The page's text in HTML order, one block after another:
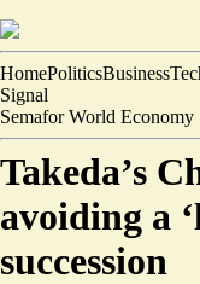
HomePoliticsBusiness
Signal
Semafor World Economy
Takeda’s
avoiding a
succession